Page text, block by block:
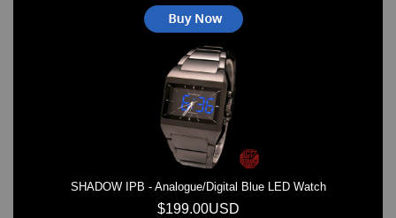
SHADOW IPB - Analogue/Digital Blue LED Watch
$199.00USD